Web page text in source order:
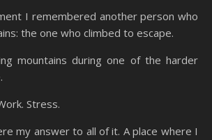
I remembered another person who
the one who climbed to escape.
mountains during one of the harder
Stress.
my answer to all of it. A place where I